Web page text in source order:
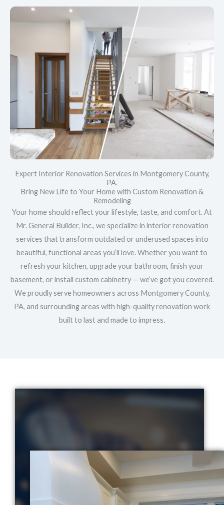
Expert Interior Renovation Services in Montgomery County,
PA.
Bring New Life to Your Home with Custom Renovation &
Remodeling
Your home should reflect your lifestyle, taste, and comfort. At
Mr. General Builder, Inc., we specialize in interior renovation
services that transform outdated or underused spaces into
beautiful, functional areas you’ll love. Whether you want to
refresh your kitchen, upgrade your bathroom, finish your
basement, or install custom cabinetry — we’ve got you covered.
We proudly serve homeowners across Montgomery County,
PA, and surrounding areas with high-quality renovation work
built to last and made to impress.